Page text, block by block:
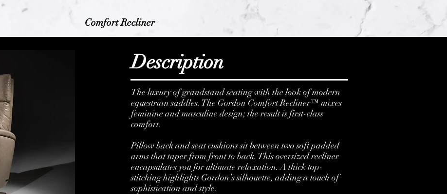
Comfort Recliner
Description
The luxury of grandstand seating with the look of modern
equestrian saddles. The Gordon Comfort Recliner™ mixes
feminine and masculine design; the result is first-class
comfort.
Pillow back and seat cushions sit between two soft padded
arms that taper from front to back. This oversized recliner
encapsulates you for ultimate relaxation. A thick top-
stitching highlights Gordon’s silhouette, adding a touch of
sophistication and style.